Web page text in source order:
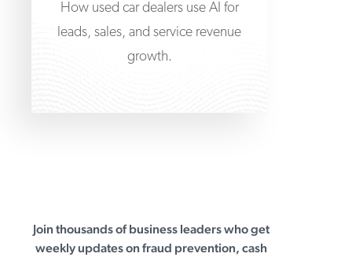
How used car dealers use AI for
leads, sales, and service revenue
growth.
First Business Bank
Join thousands of business leaders who get
weekly updates on fraud prevention, cash